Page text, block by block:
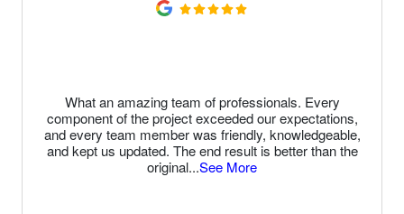
What an amazing team of professionals. Every
component of the project exceeded our expectations,
and every team member was friendly, knowledgeable,
and kept us updated. The end result is better than the
original...See More